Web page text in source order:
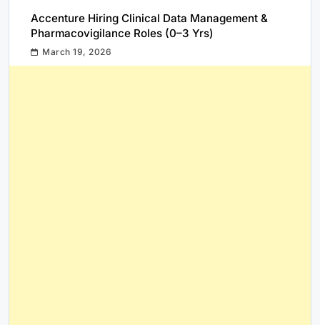
Accenture Hiring Clinical Data Management &
Pharmacovigilance Roles (0–3 Yrs)
March 19, 2026